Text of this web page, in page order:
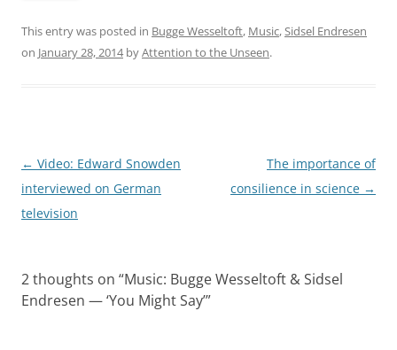
This entry was posted in Bugge Wesseltoft, Music,Sidsel Endresen
on January 28, 2014byAttention to the Unseen.
Post
navigation
← Video: Edward Snowden
interviewed on German
television
The importance of
consilience in science →
2 thoughts on “Music: Bugge Wesseltoft & Sidsel
Endresen — ‘You Might Say’”